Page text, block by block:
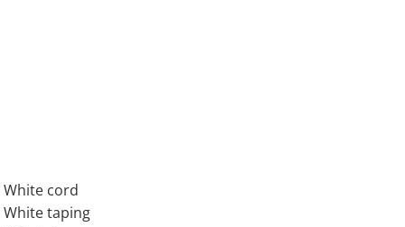
White cord
White taping